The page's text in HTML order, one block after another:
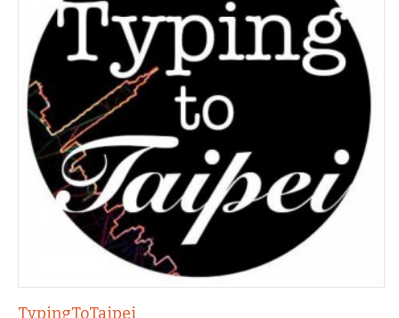
TypingToTaipei